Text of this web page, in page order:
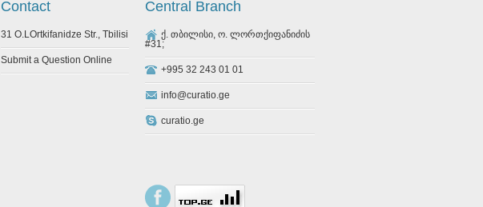
Contact
31 O.LOrtkifanidze Str., Tbilisi
Submit a Question Online
Central Branch
ქ. თბილისი, ო. ლორთქიფანიძის
#31;
+995 32 243 01 01
info@curatio.ge
curatio.ge